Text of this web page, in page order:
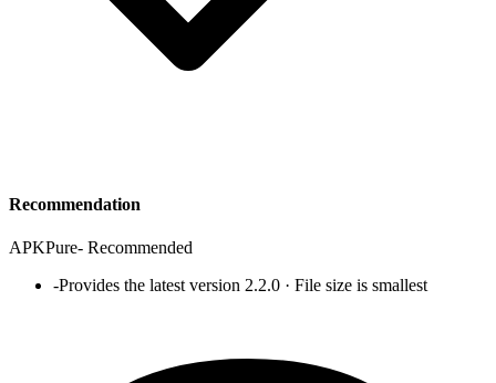
Recommendation
APKPure- Recommended
-Provides the latest version 2.2.0 · File size is smallest